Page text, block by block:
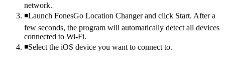
network.
◾Launch FonesGo Location Changer and click Start. After a
few seconds, the program will automatically detect all devices
connected to Wi-Fi.
◾Select the iOS device you want to connect to.